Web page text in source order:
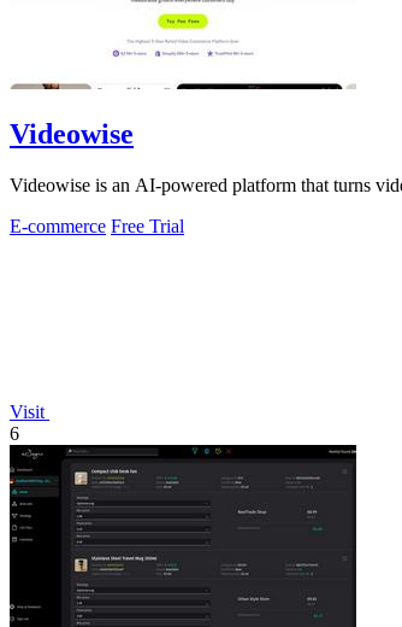
Videowise
Videowise is an AI-powered platform that turns
E-commerce Free Trial
Visit
6